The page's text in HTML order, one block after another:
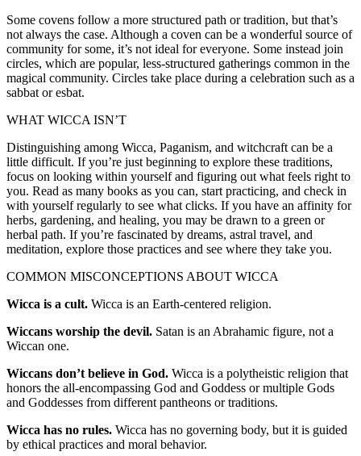
Some covens follow a more structured path or tradition, but that’s
not always the case. Although a coven can be a wonderful source of
community for some, it’s not ideal for everyone. Some instead join
circles, which are popular, less-structured gatherings common in the
magical community. Circles take place during a celebration such as a
sabbat or esbat.
WHAT WICCA ISN’T
Distinguishing among Wicca, Paganism, and witchcraft can be a
little difficult. If you’re just beginning to explore these traditions,
focus on looking within yourself and figuring out what feels right to
you. Read as many books as you can, start practicing, and check in
with yourself regularly to see what clicks. If you have an affinity for
herbs, gardening, and healing, you may be drawn to a green or
herbal path. If you’re fascinated by dreams, astral travel, and
meditation, explore those practices and see where they take you.
COMMON MISCONCEPTIONS ABOUT WICCA
Wicca is a cult. Wicca is an Earth-centered religion.
Wiccans worship the devil. Satan is an Abrahamic figure, not a
Wiccan one.
Wiccans don’t believe in God. Wicca is a polytheistic religion that
honors the all-encompassing God and Goddess or multiple Gods
and Goddesses from different pantheons or traditions.
Wicca has no rules. Wicca has no governing body, but it is guided
by ethical practices and moral behavior.